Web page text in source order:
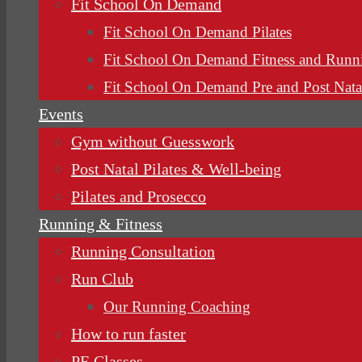
Fit School On Demand
Fit School On Demand Pilates
Fit School On Demand Fitness and
Fit School On Demand Pre and Post
Events
Gym without Guesswork
Post Natal Pilates & Well-being
Pilates and Prosecco
Running & Fitness
Running Consultation
Run Club
Our Running Coaching
How to run faster